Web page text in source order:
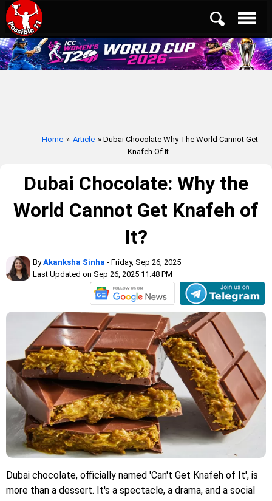
Home » Article » Dubai Chocolate Why The World Cannot Get
Knafeh Of It
Dubai Chocolate: Why the
World Cannot Get Knafeh of
It?
ByAkanksha Sinha - Friday, Sep 26, 2025
Last Updated on Sep 26, 2025 11:48 PM
Dubai chocolate, officially named 'Can't Get Knafeh of It', is
more than a dessert. It's a spectacle, a drama, and a social